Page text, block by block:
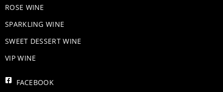
ROSE WINE
​SPARKLING WINE
SWEET DESSERT WINE
VIP WINE
FACEBOOK